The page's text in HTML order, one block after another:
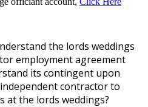
the lords weddings
employment agreement
its contingent upon
contractor to
at the lords weddings?